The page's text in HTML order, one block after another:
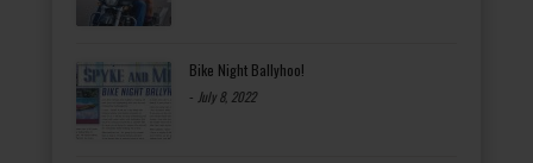
Bike Night Ballyhoo!
- July 8, 2022